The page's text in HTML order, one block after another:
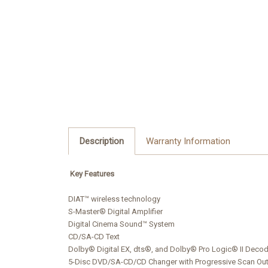
Description Warranty Information
Key Features
DIAT™ wireless technology
S-Master® Digital Amplifier
Digital Cinema Sound™ System
CD/SA-CD Text
Dolby® Digital EX, dts®, and Dolby® Pro Logic® II
5-Disc DVD/SA-CD/CD Changer with Progressive Scan